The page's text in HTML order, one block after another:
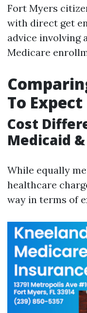
Fort Myers
with direct get
advice involving
Medicare
To Expect
Cost
Medicaid
While equally
healthcare
way in terms of